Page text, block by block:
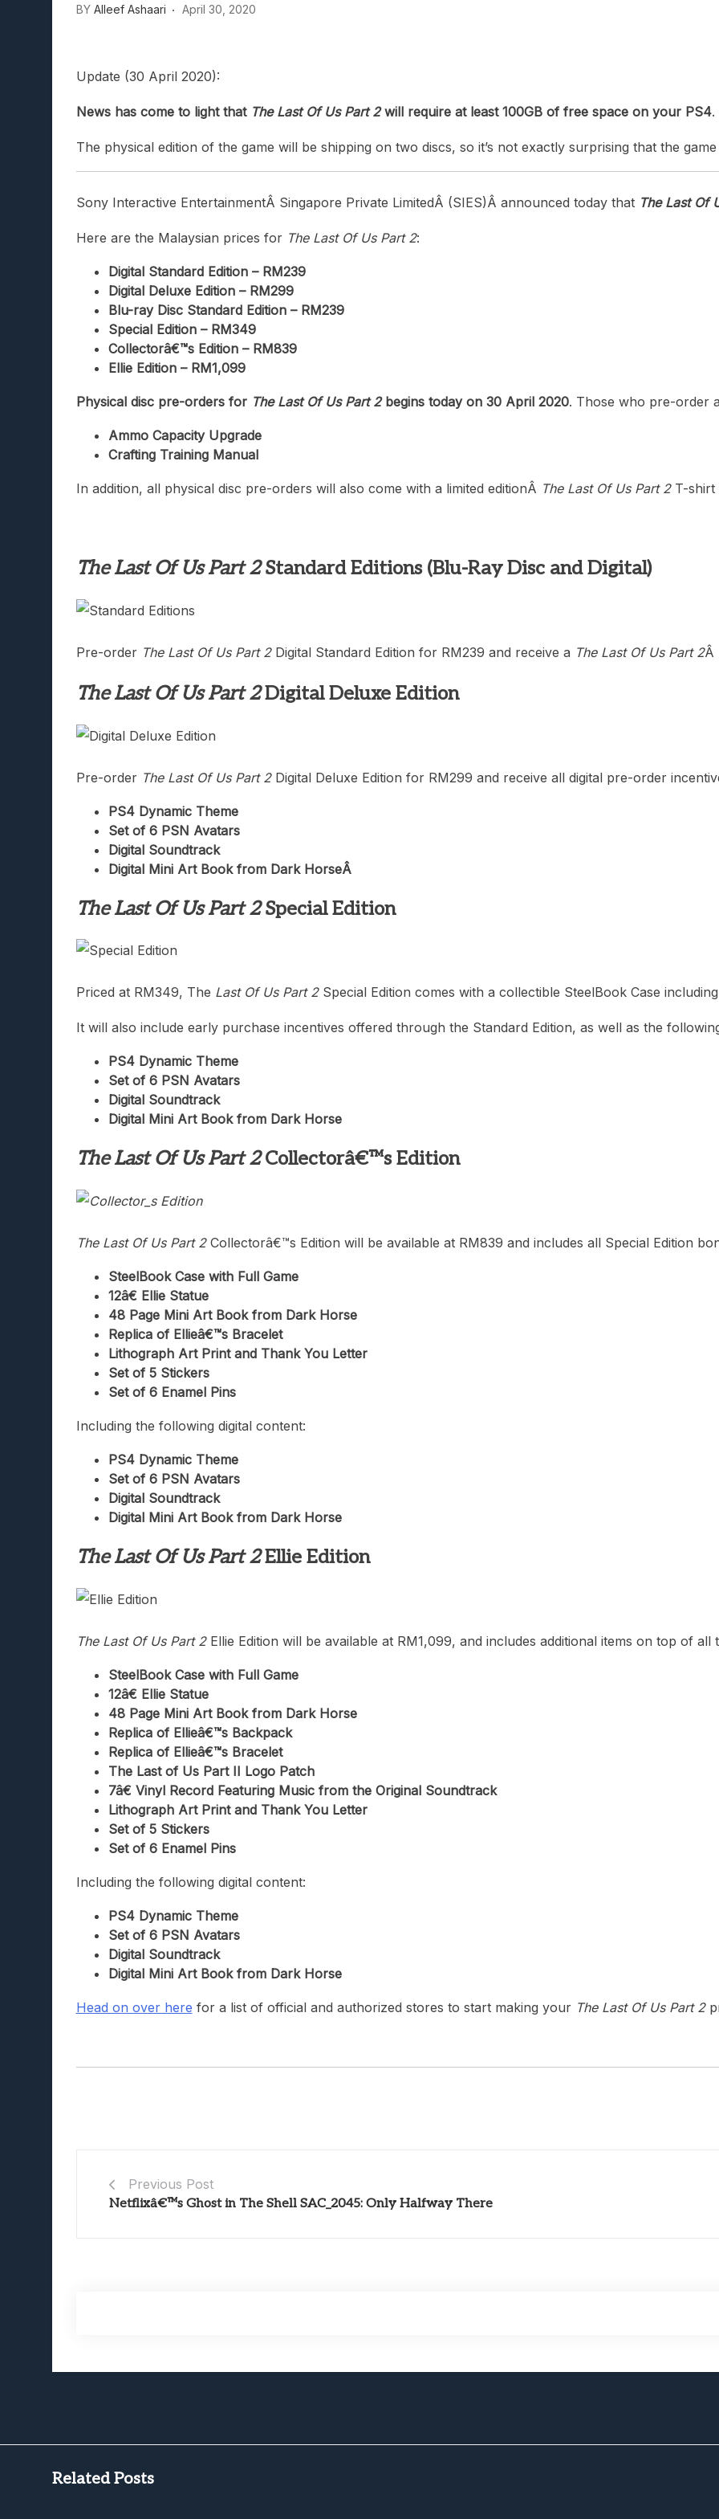
Lunarium Review: An Atmospheric Indie RPG To Remember?
BY Alleef Ashaari April 30, 2020
Update (30 April 2020):
News has come to light that The Last Of Us Part 2will require at least 100GB of free space on your PS4.
The physical edition of the game will be shipping on two discs, so it’s not exactly surprising that the
Sony Interactive EntertainmentÂ Singapore Private LimitedÂ (SIES)Â announced today that The Last Of
Here are the Malaysian prices for The Last Of Us Part 2:
Digital Standard Edition – RM239
Digital Deluxe Edition – RM299
Blu-ray Disc Standard Edition – RM239
Special Edition – RM349
Collectorâ€™s Edition – RM839
Ellie Edition – RM1,099
Physical disc pre-orders for The Last Of Us Part 2begins today on 30 April 2020. Those who pre-order
Ammo Capacity Upgrade
Crafting Training Manual
In addition, all physical disc pre-orders will also come with a limited editionÂ The Last Of Us Part 2 T-shirt
The Last Of Us Part 2Standard Editions (Blu-Ray Disc and Digital)
Pre-order The Last Of Us Part 2Digital Standard Edition for RM239 and receive a The Last Of Us Part 2Â
The Last Of Us Part 2Digital Deluxe Edition
Pre-order The Last Of Us Part 2Digital Deluxe Edition for RM299 and receive all digital pre-order
PS4 Dynamic Theme
Set of 6 PSN Avatars
Digital Soundtrack
Digital Mini Art Book from Dark HorseÂ
The Last Of Us Part 2Special Edition
Priced at RM349, The Last Of Us Part 2Special Edition comes with a collectible SteelBook Case
It will also include early purchase incentives offered through the Standard Edition, as well as the
PS4 Dynamic Theme
Set of 6 PSN Avatars
Digital Soundtrack
Digital Mini Art Book from Dark Horse
The Last Of Us Part 2Collectorâ€™s Edition
The Last Of Us Part 2Collectorâ€™s Edition will be available at RM839 and includes all Special Edition
SteelBook Case with Full Game
12â€ Ellie Statue
48 Page Mini Art Book from Dark Horse
Replica of Ellieâ€™s Bracelet
Lithograph Art Print and Thank You Letter
Set of 5 Stickers
Set of 6 Enamel Pins
Including the following digital content:
PS4 Dynamic Theme
Set of 6 PSN Avatars
Digital Soundtrack
Digital Mini Art Book from Dark Horse
The Last Of Us Part 2Ellie Edition
The Last Of Us Part 2 Ellie Edition will be available at RM1,099, and includes additional items on top of
SteelBook Case with Full Game
12â€ Ellie Statue
48 Page Mini Art Book from Dark Horse
Replica of Ellieâ€™s Backpack
Replica of Ellieâ€™s Bracelet
The Last of Us Part II Logo Patch
7â€ Vinyl Record Featuring Music from the Original Soundtrack
Lithograph Art Print and Thank You Letter
Set of 5 Stickers
Set of 6 Enamel Pins
Including the following digital content:
PS4 Dynamic Theme
Set of 6 PSN Avatars
Digital Soundtrack
Digital Mini Art Book from Dark Horse
Head on over here for a list of official and authorized stores to start making your The Last Of Us Part 2
Previous Post
Netflixâ€™s Ghost in The Shell SAC_2045: Only Halfway There
Related Posts